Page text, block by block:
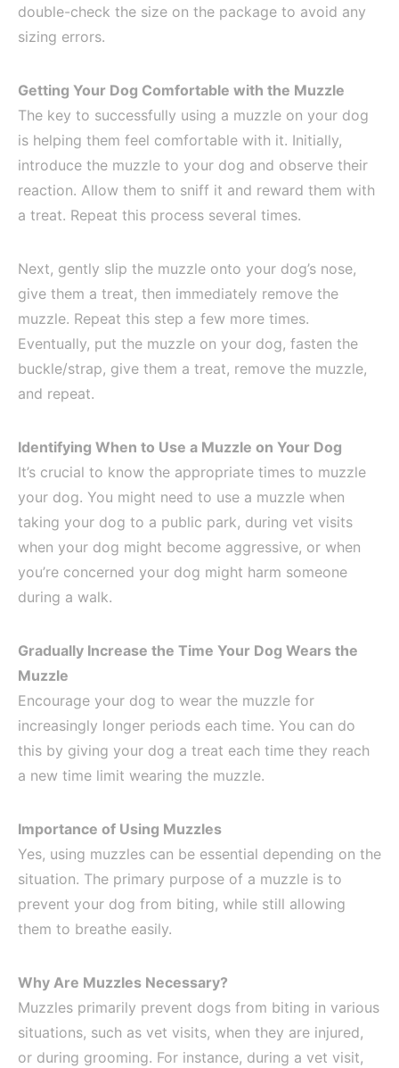
double-check the size on the package to avoid any
sizing errors.
Getting Your Dog Comfortable with the Muzzle
The key to successfully using a muzzle on your dog
is helping them feel comfortable with it. Initially,
introduce the muzzle to your dog and observe their
reaction. Allow them to sniff it and reward them with
a treat. Repeat this process several times.
Next, gently slip the muzzle onto your dog’s nose,
give them a treat, then immediately remove the
muzzle. Repeat this step a few more times.
Eventually, put the muzzle on your dog, fasten the
buckle/strap, give them a treat, remove the muzzle,
and repeat.
Identifying When to Use a Muzzle on Your Dog
It’s crucial to know the appropriate times to muzzle
your dog. You might need to use a muzzle when
taking your dog to a public park, during vet visits
when your dog might become aggressive, or when
you’re concerned your dog might harm someone
during a walk.
Gradually Increase the Time Your Dog Wears the
Muzzle
Encourage your dog to wear the muzzle for
increasingly longer periods each time. You can do
this by giving your dog a treat each time they reach
a new time limit wearing the muzzle.
Importance of Using Muzzles
Yes, using muzzles can be essential depending on the
situation. The primary purpose of a muzzle is to
prevent your dog from biting, while still allowing
them to breathe easily.
Why Are Muzzles Necessary?
Muzzles primarily prevent dogs from biting in various
situations, such as vet visits, when they are injured,
or during grooming. For instance, during a vet visit,